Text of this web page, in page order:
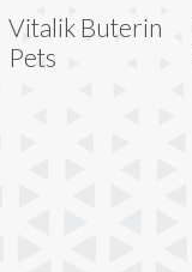
Vitalik Buterin
Pets